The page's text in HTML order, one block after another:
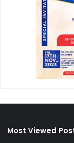
Most Viewed